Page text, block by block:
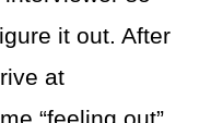
it out. After
at